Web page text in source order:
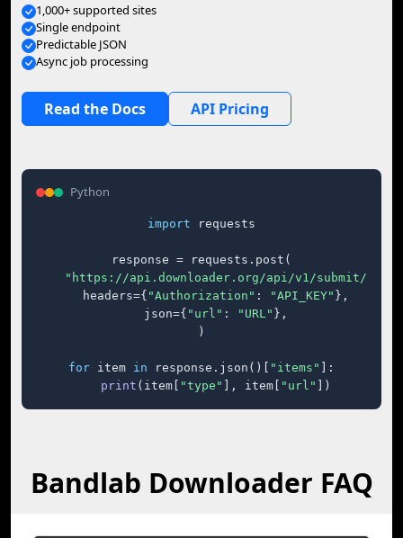
1,000+ supported sites
Single endpoint
Predictable JSON
Async job processing
Read the Docs API Pricing
Python
import requests
response = requests.post(
"https://api.downloader.org/api/v1/submit/"
    headers={
"Authorization" : "API_KEY" },
    json={
"url" : "URL" },
)
for item in response.json()[ "items"
]:
print (item[ "type" ], item[ "url" ])
Bandlab Downloader FAQ